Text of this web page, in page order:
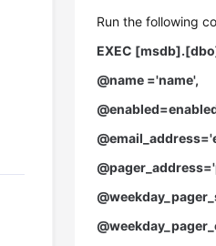
Run the following
EXEC
@name ='name',